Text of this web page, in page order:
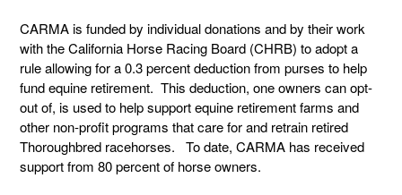
CARMA is funded by individual donations and by their work
with the California Horse Racing Board (CHRB) to adopt a
rule allowing for a 0.3 percent deduction from purses to help
fund equine retirement. This deduction, one owners can opt-
out of, is used to help support equine retirement farms and
other non-profit programs that care for and retrain retired
Thoroughbred racehorses. To date, CARMA has received
support from 80 percent of horse owners.